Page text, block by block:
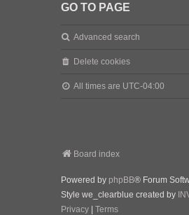
GO TO PAGE
Advanced search
Delete cookies
All times are UTC-04:00
Board index
Powered by phpBB® Forum
Style we_clearblue created by
Privacy
Terms